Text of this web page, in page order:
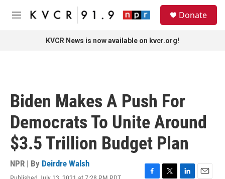
Skip to main content
M
Donate
KVCR News is now available on kvcr.org!
Biden Makes A Push For
Democrats To Unite Around
$3.5 Trillion Budget Plan
NPR | By Deirdre Walsh